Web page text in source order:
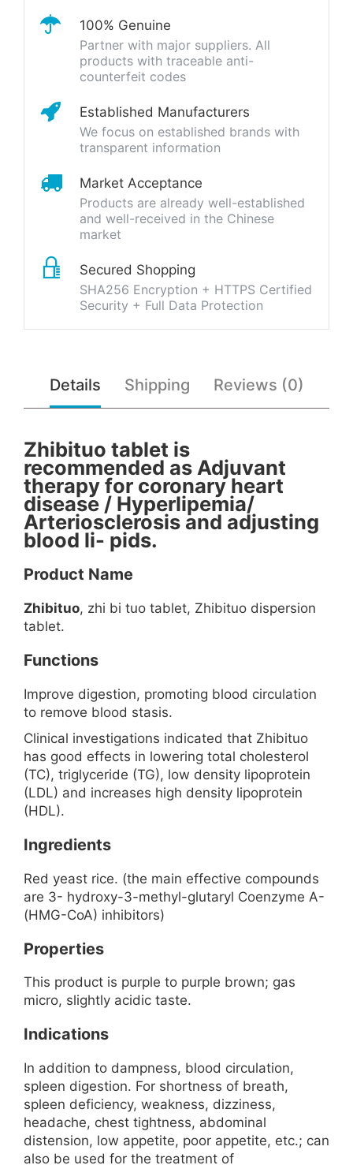
100% Genuine
Partner with major suppliers. All
products with traceable anti-
counterfeit codes
Established Manufacturers
We focus on established brands with
transparent information
Market Acceptance
Products are already well-established
and well-received in the Chinese
market
Secured Shopping
SHA256 Encryption + HTTPS Certified
Security + Full Data Protection
Details Shipping Reviews (0)
Zhibituo tablet is
recommended as Adjuvant
therapy for coronary heart
disease / Hyperlipemia/
Arteriosclerosis and adjusting
blood li- pids.
Product Name
Zhibituo, zhi bi tuo tablet, Zhibituo dispersion
tablet.
Functions
Improve digestion, promoting blood circulation
to remove blood stasis.
Clinical investigations indicated that Zhibituo
has good effects in lowering total cholesterol
(TC), triglyceride (TG), low density lipoprotein
(LDL) and increases high density lipoprotein
(HDL).
Ingredients
Red yeast rice. (the main effective compounds
are 3- hydroxy-3-methyl-glutaryl Coenzyme A-
(HMG-CoA) inhibitors)
Properties
This product is purple to purple brown; gas
micro, slightly acidic taste.
Indications
In addition to dampness, blood circulation,
spleen digestion. For shortness of breath,
spleen deficiency, weakness, dizziness,
headache, chest tightness, abdominal
distension, low appetite, poor appetite, etc.; can
also be used for the treatment of